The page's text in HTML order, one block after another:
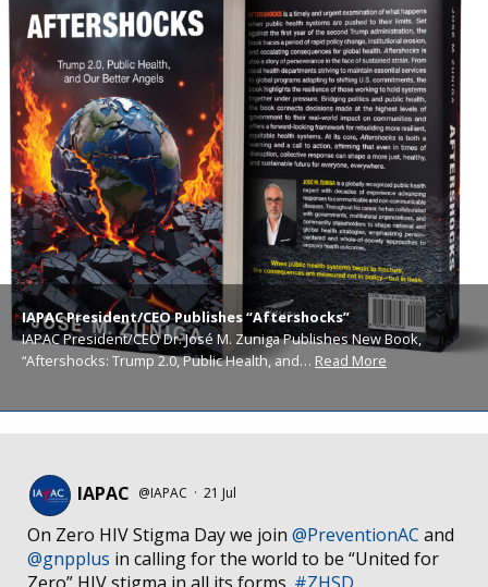
IAPAC President/CEO Publishes “Aftershocks”
IAPAC President/CEO Dr. José M. Zuniga Publishes New Book,
“Aftershocks: Trump 2.0, Public Health, and… Read More
IAPAC @IAPAC · 21 Jul
On Zero HIV Stigma Day we join @PreventionAC and
@gnpplus in calling for the world to be “United for